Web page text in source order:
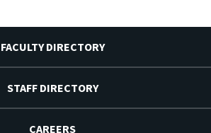
FACULTY DIRECTORY
STAFF DIRECTORY
CAREERS